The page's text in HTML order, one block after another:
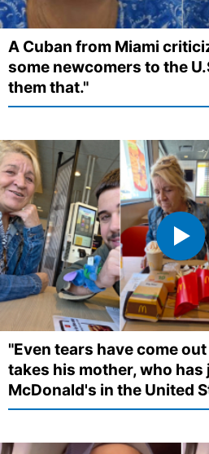
A Cuban from Miami
some newcomers to the
them that."
"Even tears have come
takes his mother, who has
McDonald's in the United